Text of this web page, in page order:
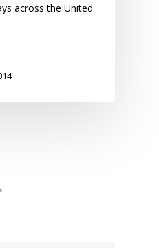
across the United